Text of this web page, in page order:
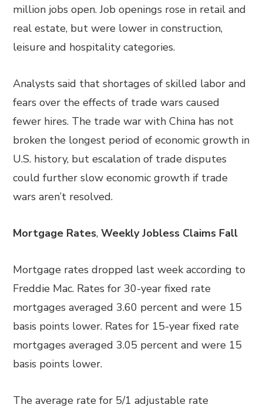
million jobs open. Job openings rose in retail and
real estate, but were lower in construction,
leisure and hospitality categories.
Analysts said that shortages of skilled labor and
fears over the effects of trade wars caused
fewer hires. The trade war with China has not
broken the longest period of economic growth in
U.S. history, but escalation of trade disputes
could further slow economic growth if trade
wars aren’t resolved.
Mortgage Rates, Weekly Jobless Claims Fall
Mortgage rates dropped last week according to
Freddie Mac. Rates for 30-year fixed rate
mortgages averaged 3.60 percent and were 15
basis points lower. Rates for 15-year fixed rate
mortgages averaged 3.05 percent and were 15
basis points lower.
The average rate for 5/1 adjustable rate